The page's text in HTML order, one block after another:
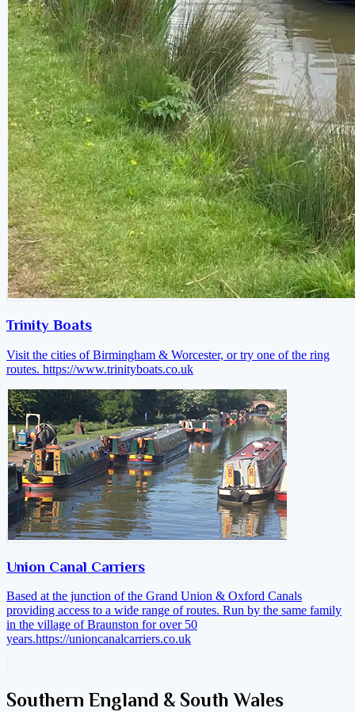
Trinity Boats
Visit the cities of Birmingham & Worcester, or try one of the ring
routes. https://www.trinityboats.co.uk
Union Canal Carriers
Based at the junction of the Grand Union & Oxford Canals
providing access to a wide range of routes. Run by the same family
in the village of Braunston for over 50
years.https://unioncanalcarriers.co.uk
Southern England & South Wales